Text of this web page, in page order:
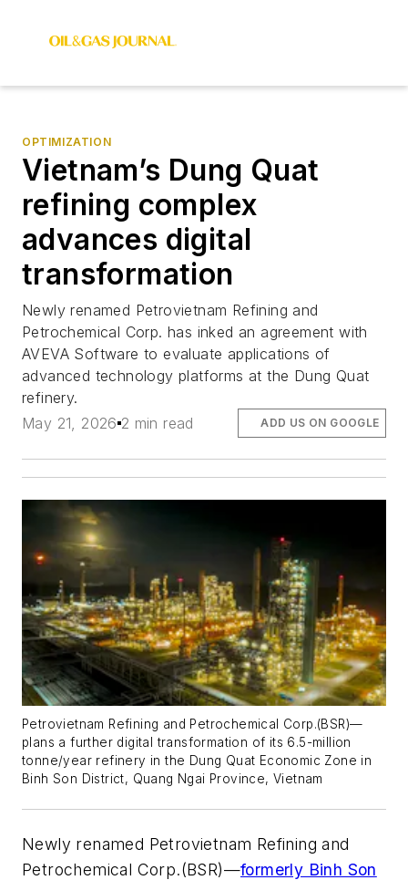
OPTIMIZATION
Vietnam’s Dung Quat
refining complex
advances digital
transformation
Newly renamed Petrovietnam Refining and
Petrochemical Corp. has inked an agreement with
AVEVA Software to evaluate applications of
advanced technology platforms at the Dung Quat
refinery.
May 21, 2026 2 min read ADD US ON GOOGLE
Petrovietnam Refining and Petrochemical Corp.(BSR)—
plans a further digital transformation of its 6.5-million
tonne/year refinery in the Dung Quat Economic Zone in
Binh Son District, Quang Ngai Province, Vietnam
Newly renamed Petrovietnam Refining and
Petrochemical Corp.(BSR)—formerly Binh Son